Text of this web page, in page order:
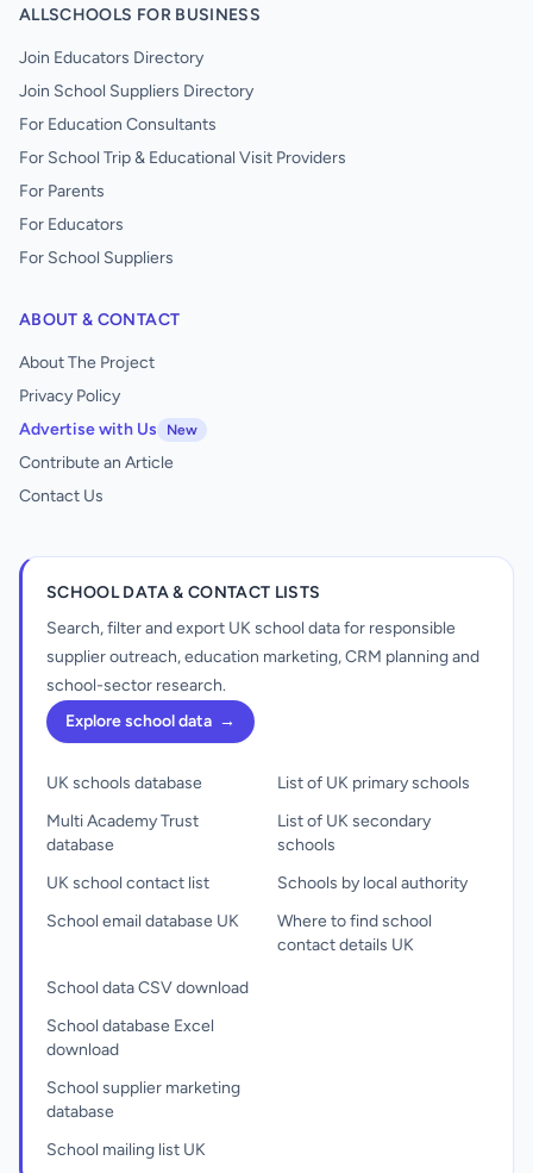
ALLSCHOOLS FOR BUSINESS
Join Educators Directory
Join School Suppliers Directory
For Education Consultants
For School Trip & Educational Visit Providers
For Parents
For Educators
For School Suppliers
ABOUT & CONTACT
About The Project
Privacy Policy
Advertise with Us
New
Contribute an Article
Contact Us
SCHOOL DATA & CONTACT LISTS
Search, filter and export UK school data for responsible
supplier outreach, education marketing, CRM planning and
school-sector research.
Explore school data →
UK schools database
Multi Academy Trust
database
UK school contact list
School email database UK
List of UK primary schools
List of UK secondary
schools
Schools by local authority
Where to find school
contact details UK
School data CSV download
School database Excel
download
School supplier marketing
database
School mailing list UK